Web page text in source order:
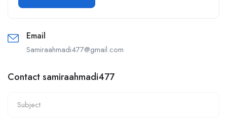
Email
Samiraahmadi477@gmail.com
Contact samiraahmadi477